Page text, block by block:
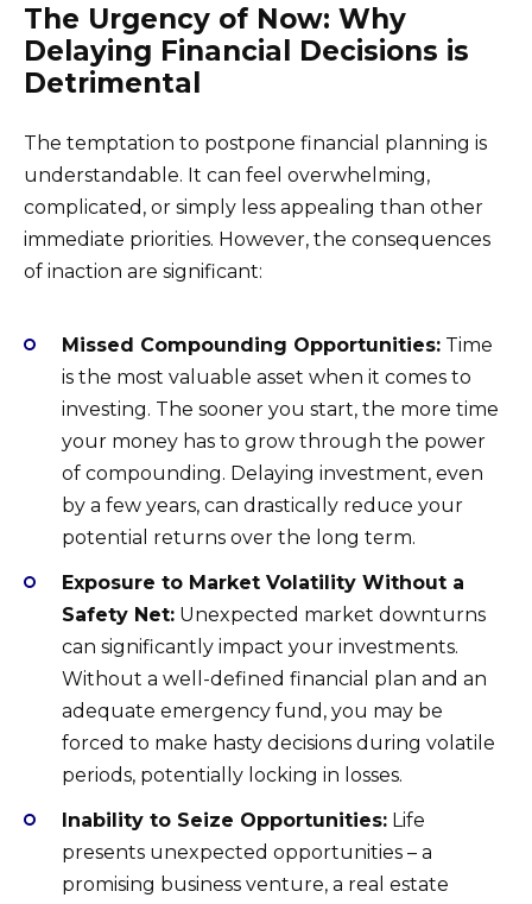
The Urgency of Now: Why
Delaying Financial Decisions is
Detrimental
The temptation to postpone financial planning is
understandable. It can feel overwhelming,
complicated, or simply less appealing than other
immediate priorities. However, the consequences
of inaction are significant:
Missed Compounding Opportunities: Time
is the most valuable asset when it comes to
investing. The sooner you start, the more time
your money has to grow through the power
of compounding. Delaying investment, even
by a few years, can drastically reduce your
potential returns over the long term.
Exposure to Market Volatility Without a
Safety Net: Unexpected market downturns
can significantly impact your investments.
Without a well-defined financial plan and an
adequate emergency fund, you may be
forced to make hasty decisions during volatile
periods, potentially locking in losses.
Inability to Seize Opportunities: Life
presents unexpected opportunities – a
promising business venture, a real estate